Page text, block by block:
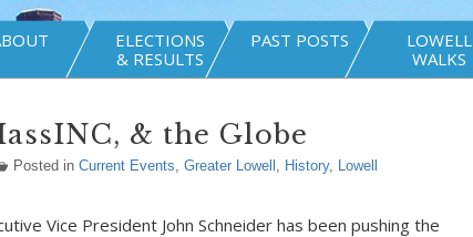
ELECTIONS
& RESULTS
PAST POSTS
LOWELL
WALKS
& the Globe
Posted in Current Events, Greater Lowell , History, Lowell
Vice President John Schneider has been pushing the